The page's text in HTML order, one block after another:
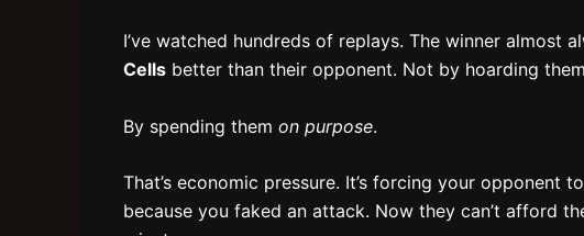
I’ve watched hundreds of replays. The winner almost
Cells better than their opponent. Not by hoarding
By spending them on purpose.
That’s economic pressure. It’s forcing your opponent
because you faked an attack. Now they can’t afford